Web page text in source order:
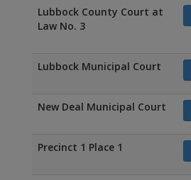
Lubbock County Court at
Law No. 3
Lubbock Municipal Court
New Deal Municipal Court
Precinct 1 Place 1